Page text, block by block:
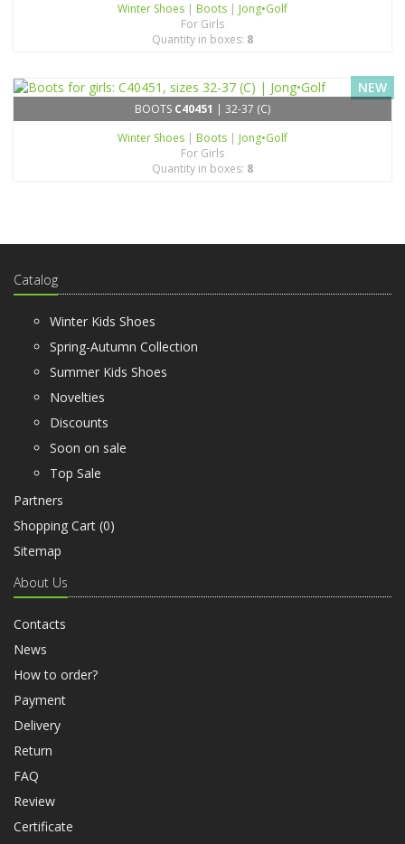
Winter Shoes | Boots | Jong•Golf
For Girls
Quantity in boxes: 8
NEW
BOOTS C40451 | 32-37 (C)
Winter Shoes | Boots | Jong•Golf
For Girls
Quantity in boxes: 8
Catalog
Winter Kids Shoes
Spring-Autumn Collection
Summer Kids Shoes
Novelties
Discounts
Soon on sale
Top Sale
Partners
Shopping Cart (0)
Sitemap
About Us
Contacts
News
How to order?
Payment
Delivery
Return
FAQ
Review
Certificate